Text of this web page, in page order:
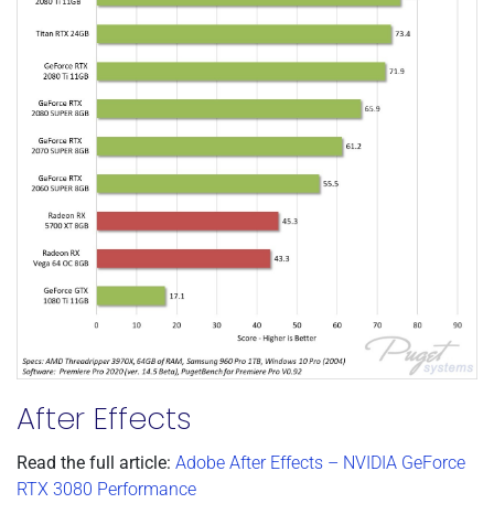
After Effects
Read the full article: Adobe After Effects – NVIDIA GeForce
RTX 3080 Performance